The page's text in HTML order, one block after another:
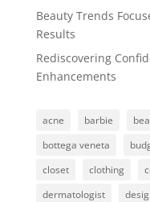
Beauty Trends
Results
Rediscovering
Enhancements
acne barbie
bottega veneta
closet
clothing
dermatologist